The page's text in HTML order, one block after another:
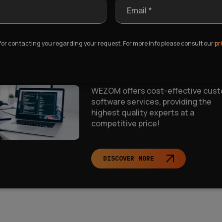
an affordable Custom
WEZOM offers cost-effective
software services, providing the
highest quality experts at a
competitive price!
DISCOVER MORE
Email *
contacting you regarding your request. For more info please consult our